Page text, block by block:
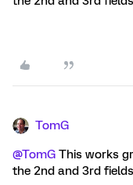
TomG
@TomG This works
the 2nd and 3rd